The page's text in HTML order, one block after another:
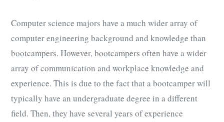
Computer science majors have a much wider array of
computer engineering background and knowledge than
bootcampers. However, bootcampers often have a wider
array of communication and workplace knowledge and
experience. This is due to the fact that a bootcamper will
typically have an undergraduate degree in a different
field. Then, they have several years of experience